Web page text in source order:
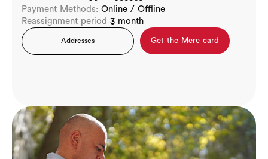
Payment Methods: Online / Offline
Reassignment period 3 month
Addresses Get the Mere card